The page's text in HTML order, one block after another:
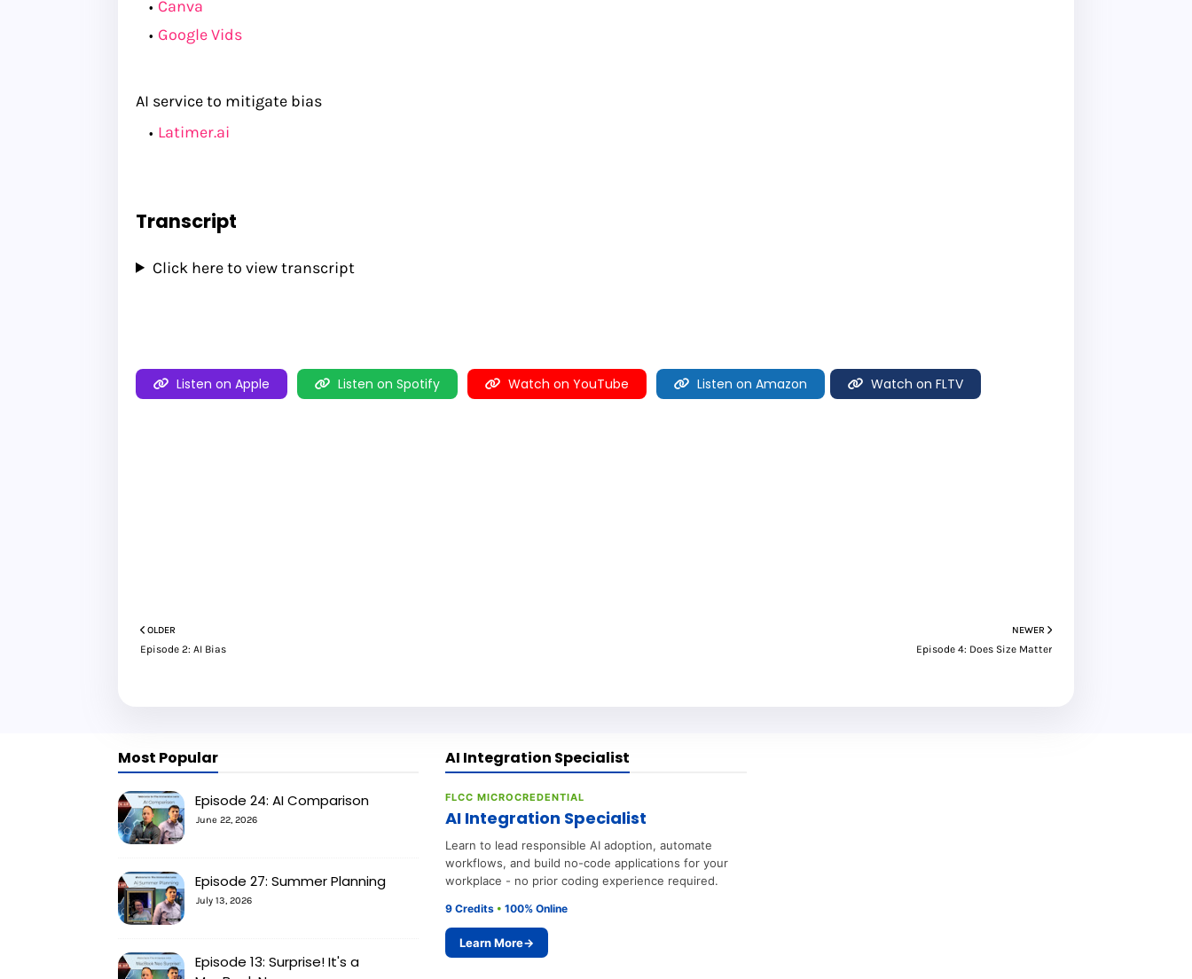
Canva
Google Vids
AI service to mitigate bias
Latimer.ai
Transcript
Click here to view transcript
Listen on Apple Listen on Spotify Watch on YouTube Listen on Amazon Watch on FLTV
NEWER
Episode 4: Does Size Matter
OLDER
Episode 2: AI Bias
Most Popular
Episode 24: AI Comparison
June 22, 2026
Episode 27: Summer Planning
July 13, 2026
Episode 13: Surprise! It's a
AI Integration Specialist
FLCC MICROCREDENTIAL
AI Integration Specialist
Learn to lead responsible AI adoption, automate
workflows, and build no-code applications for your
workplace - no prior coding experience required.
9 Credits • 100% Online
Learn More→